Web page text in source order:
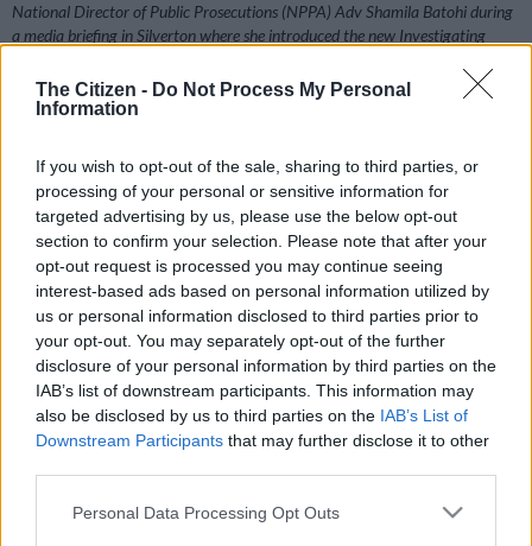
The Citizen - Do Not Process My Personal
Information
If you wish to opt-out of the sale, sharing to third parties, or
processing of your personal or sensitive information for
targeted advertising by us, please use the below opt-out
section to confirm your selection. Please note that after your
opt-out request is processed you may continue seeing
interest-based ads based on personal information utilized by
us or personal information disclosed to third parties prior to
your opt-out. You may separately opt-out of the further
disclosure of your personal information by third parties on the
IAB’s list of downstream participants. This information may
also be disclosed by us to third parties on the IAB’s List of
Downstream Participants that may further disclose it to other
Please note that this website/app uses one or more Google
Personal Data Processing Opt Outs
National Director of Public Prosecutions (NPPA) Adv Shamila Batohi during
a media briefing in Silverton where she introduced the new Investigating
Images / Phill Magakoe)
Add as Preferred
Source on Google
Follow on Google
News
Sunday newspapers are reporting that National Prosecuting
Authority (NPA) boss Shamila Batohi has demanded answers
from the South Gauteng director of public prosecutions,
Andrew Chauke, on various decisions he made, or allegedly
made, so that she can decide what to do about it, and him.
There is reportedly bad blood between the two prosecution